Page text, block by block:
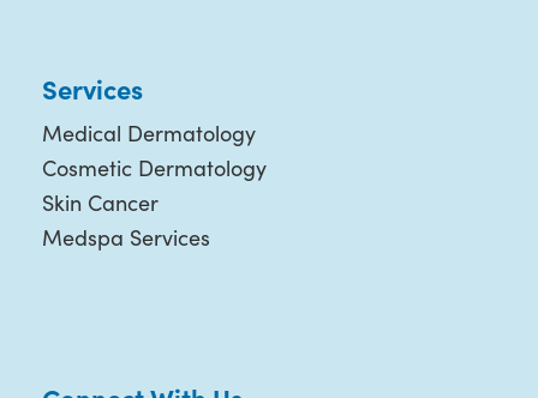
Services
Medical Dermatology
Cosmetic Dermatology
Skin Cancer
Medspa Services